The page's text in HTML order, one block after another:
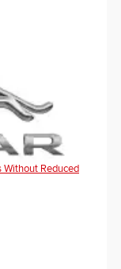
Without Reduced